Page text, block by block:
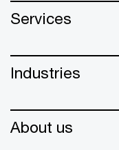
Services
Industries
About us